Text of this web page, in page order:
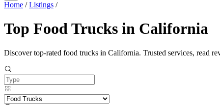
Home / Listings /
Top Food Trucks in California
Discover top-rated food trucks in California. Trusted services, read